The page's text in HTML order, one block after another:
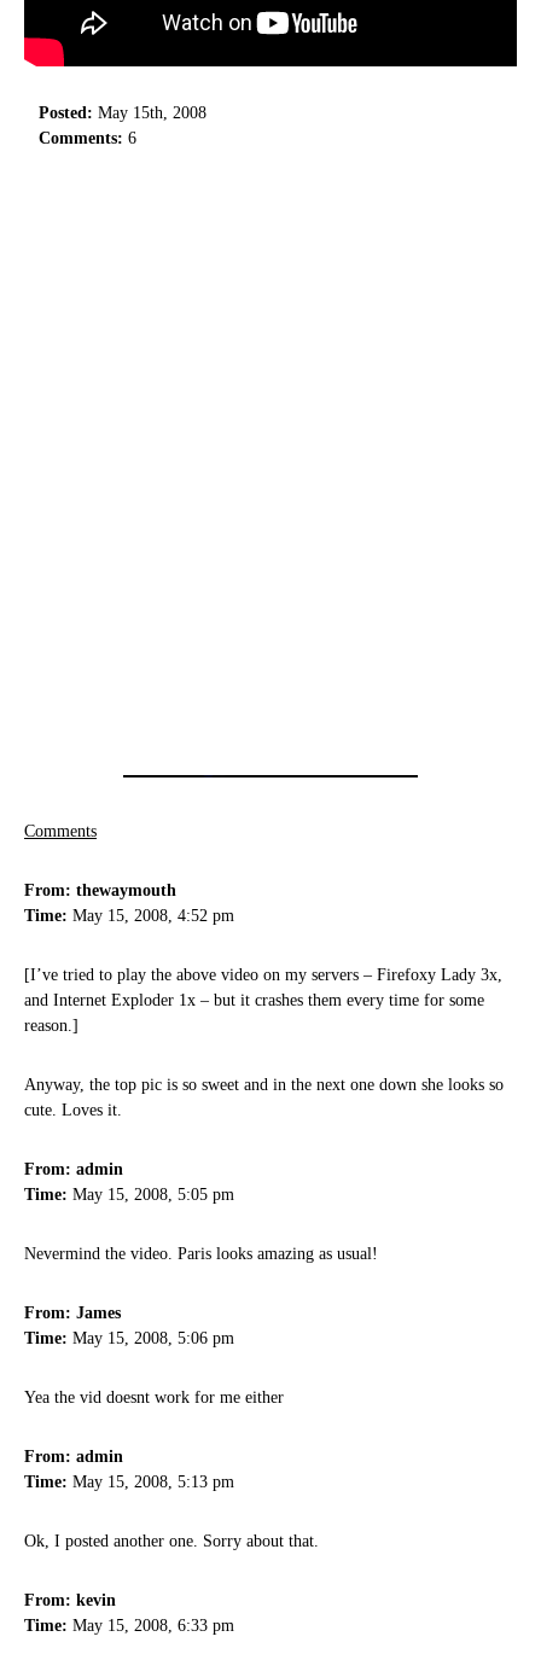
Posted: May 15th, 2008
Comments: 6
Comments
From: thewaymouth
Time: May 15, 2008, 4:52 pm
[I’ve tried to play the above video on my servers – Firefoxy Lady 3x,
and Internet Exploder 1x – but it crashes them every time for some
reason.]
Anyway, the top pic is so sweet and in the next one down she looks so
cute. Loves it.
From: admin
Time: May 15, 2008, 5:05 pm
Nevermind the video. Paris looks amazing as usual!
From: James
Time: May 15, 2008, 5:06 pm
Yea the vid doesnt work for me either
From: admin
Time: May 15, 2008, 5:13 pm
Ok, I posted another one. Sorry about that.
From: kevin
Time: May 15, 2008, 6:33 pm